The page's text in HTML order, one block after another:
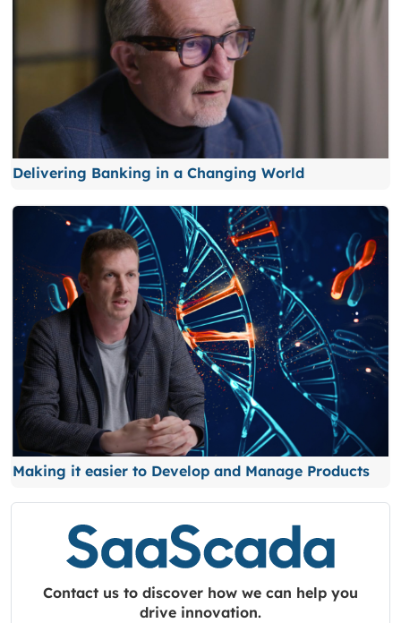
Delivering Banking in a Changing World
Making it easier to Develop and Manage Products
Contact us to discover how we can help you
drive innovation.